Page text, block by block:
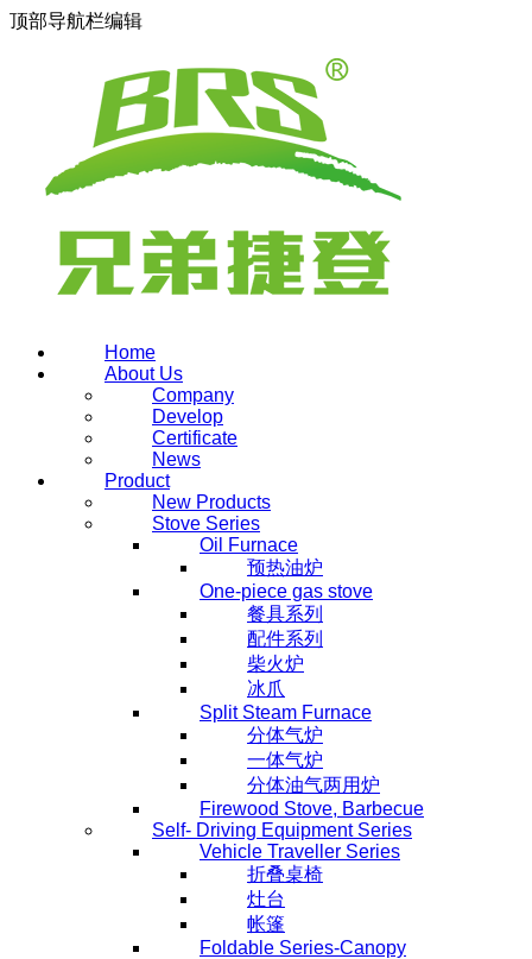
顶部导航栏编辑
Home
About Us
Company
Develop
Certificate
News
Product
New Products
Stove Series
Oil Furnace
预热油炉
One-piece gas stove
餐具系列
配件系列
柴火炉
冰爪
Split Steam Furnace
分体气炉
一体气炉
分体油气两用炉
Firewood Stove, Barbecue
Self- Driving Equipment Series
Vehicle Traveller Series
折叠桌椅
灶台
帐篷
Foldable Series-Canopy